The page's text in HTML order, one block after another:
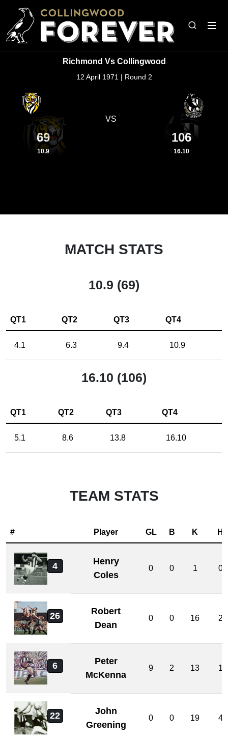
Richmond Vs Collingwood
12 April 1971 | Round 2
69
10.9
VS
106
16.10
MATCH STATS
10.9 (69)
QT1 QT2 QT3 QT4
4.1 6.3 9.4 10.9
16.10 (106)
QT1 QT2 QT3 QT4
5.1 8.6 13.8 16.10
TEAM STATS
# Player GL B K H
4
Henry
Coles
0 0 1 0
26
Robert
Dean
0 0 16 2
6
Peter
McKenna
9 2 13 1
22
John
Greening
0 0 19 4